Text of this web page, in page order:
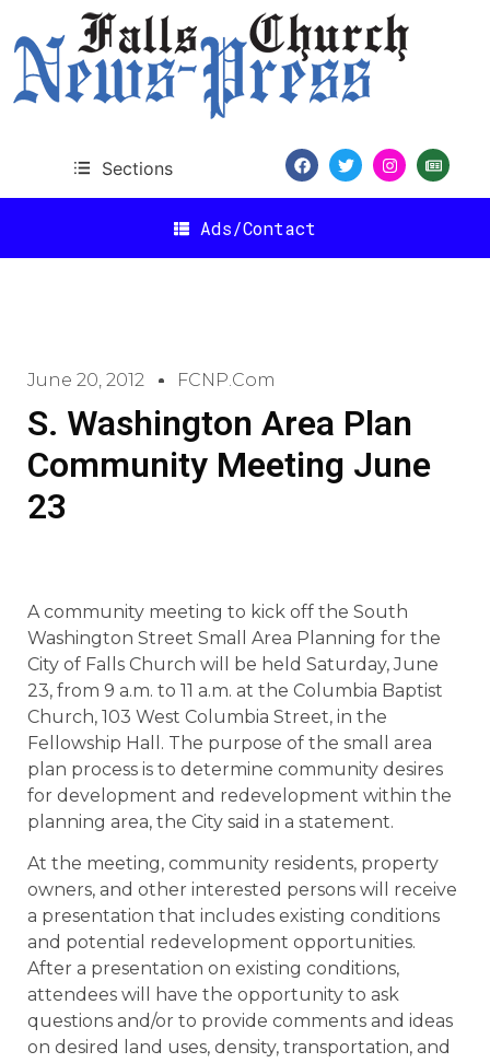
Sections
Ads/Contact
June 20, 2012 FCNP.com
S. Washington Area Plan
Community Meeting June
23
A community meeting to kick off the South
Washington Street Small Area Planning for the
City of Falls Church will be held Saturday, June
23, from 9 a.m. to 11 a.m. at the Columbia Baptist
Church, 103 West Columbia Street, in the
Fellowship Hall. The purpose of the small area
plan process is to determine community desires
for development and redevelopment within the
planning area, the City said in a statement.
At the meeting, community residents, property
owners, and other interested persons will receive
a presentation that includes existing conditions
and potential redevelopment opportunities.
After a presentation on existing conditions,
attendees will have the opportunity to ask
questions and/or to provide comments and ideas
on desired land uses, density, transportation, and